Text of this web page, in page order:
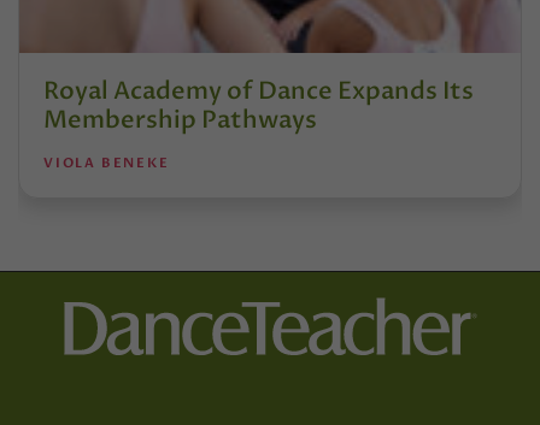
Royal Academy of Dance Expands Its
Membership Pathways
VIOLA BENEKE